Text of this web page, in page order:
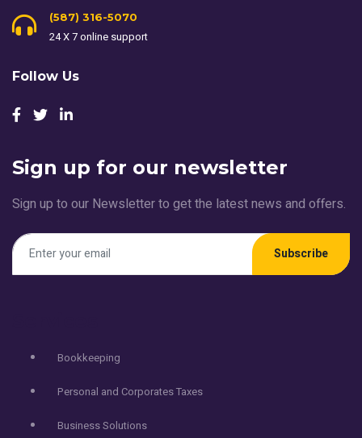
(587) 316-5070
24 X 7 online support
Follow Us
Sign up for our newsletter
Sign up to our Newsletter to get the latest news and offers.
Subscribe
Bookkeeping
Personal and Corporates Taxes
Business Solutions